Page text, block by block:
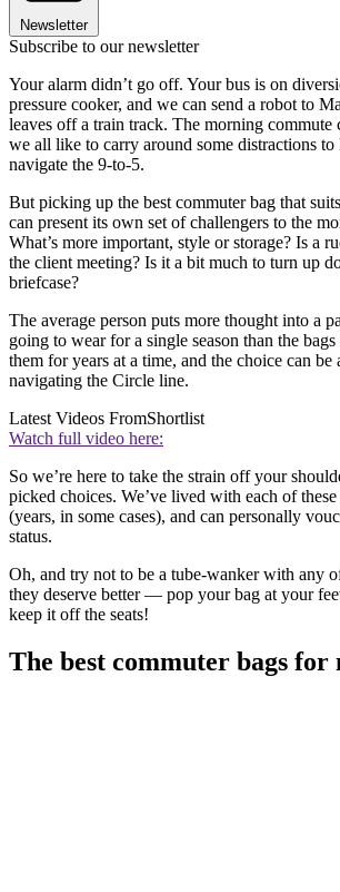
Newsletter
Subscribe to our newsletter
Your alarm didn’t go off. Your bus is on
pressure cooker, and we can send a robot to
leaves off a train track. The morning commute
we all like to carry around some distractions to
navigate the 9-to-5.
But picking up the best commuter bag that
can present its own set of challengers to the
What’s more important, style or storage? Is a
the client meeting? Is it a bit much to turn up
briefcase?
The average person puts more thought into a
going to wear for a single season than the
them for years at a time, and the choice can be
navigating the Circle line.
Latest Videos FromShortlist
Watch full video here:
So we’re here to take the strain off your
picked choices. We’ve lived with each of
(years, in some cases), and can personally
status.
Oh, and try not to be a tube-wanker with any
they deserve better — pop your bag at your
keep it off the seats!
The best commuter bags for